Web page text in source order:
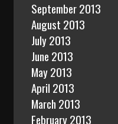
September 2013
August 2013
July 2013
June 2013
May 2013
April 2013
March 2013
February 2013